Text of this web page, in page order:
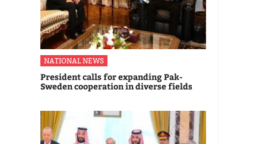
NATIONAL NEWS
President calls for expanding Pak-
Sweden cooperation in diverse fields